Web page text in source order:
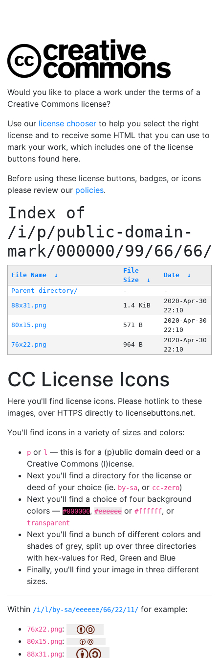
Would you like to place a work under the terms of a
Creative Commons license?
Use our license chooser to help you select the right
license and to receive some HTML that you can use to
mark your work, which includes one of the license
buttons found here.
Before using these license buttons, badges, or icons
please review our policies.
Index of
/i/p/public-domain-
mark/000000/99/66/66/
File Name ↓
File
Size
↓
Date ↓
Parent directory/ -
-
88x31.png
1.4 KiB
2020-Apr-30
22:10
80x15.png
571 B
2020-Apr-30
22:10
76x22.png
964 B
2020-Apr-30
22:10
CC License Icons
Here you'll find license icons. Please hotlink to these
images, over HTTPS directly to licensebuttons.net.
You'll find icons in a variety of sizes and colors:
p or l — this is for a (p)ublic domain deed or a
Creative Commons (l)icense.
Next you'll find a directory for the license or
deed of your choice (ie. by-sa, or cc-zero)
Next you'll find a choice of four background
colors — #000000, #eeeeee or #ffffff, or
transparent
Next you'll find a bunch of different colors and
shades of grey, split up over three directories
with hex-values for Red, Green and Blue
Finally, you'll find your image in three different
sizes.
Within /i/l/by-sa/eeeeee/66/22/11/ for example:
76x22.png:
80x15.png:
88x31.png: